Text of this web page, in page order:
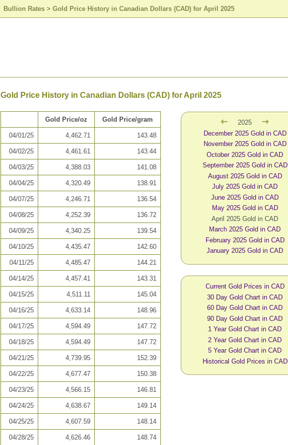
Bullion Rates > Gold Price History in Canadian Dollars (CAD) for April 2025
Gold Price History in Canadian Dollars (CAD) for April 2025
Gold Price/oz Gold Price/gram
04/01/25 4,462.71 143.48
04/02/25 4,461.61 143.44
04/03/25 4,388.03 141.08
04/04/25 4,320.49 138.91
04/07/25 4,246.71 136.54
04/08/25 4,252.39 136.72
04/09/25 4,340.25 139.54
04/10/25 4,435.47 142.60
04/11/25 4,485.47 144.21
04/14/25 4,457.41 143.31
04/15/25 4,511.11 145.04
04/16/25 4,633.14 148.96
04/17/25 4,594.49 147.72
04/18/25 4,594.49 147.72
04/21/25 4,739.95 152.39
04/22/25 4,677.47 150.38
04/23/25 4,566.15 146.81
04/24/25 4,638.67 149.14
04/25/25 4,607.59 148.14
04/28/25 4,626.46 148.74
2025
December 2025 Gold in CAD
November 2025 Gold in CAD
October 2025 Gold in CAD
September 2025 Gold in CAD
August 2025 Gold in CAD
July 2025 Gold in CAD
June 2025 Gold in CAD
May 2025 Gold in CAD
April 2025 Gold in CAD
March 2025 Gold in CAD
February 2025 Gold in CAD
January 2025 Gold in CAD
Current Gold Prices in CAD
30 Day Gold Chart in CAD
60 Day Gold Chart in CAD
90 Day Gold Chart in CAD
1 Year Gold Chart in CAD
2 Year Gold Chart in CAD
5 Year Gold Chart in CAD
Historical Gold Prices in CAD